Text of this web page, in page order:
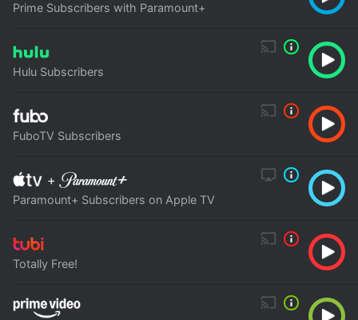
Prime Subscribers with Paramount+
Hulu Subscribers
FuboTV Subscribers
+
Paramount+ Subscribers on Apple TV
Totally Free!